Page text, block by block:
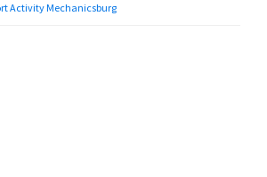
Activity Mechanicsburg